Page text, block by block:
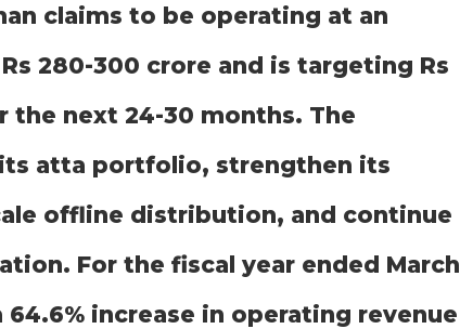
claims to be operating at an
280-300 crore and is targeting Rs
the next 24-30 months. The
atta portfolio, strengthen its
offline distribution, and continue
For the fiscal year ended March
increase in operating revenue